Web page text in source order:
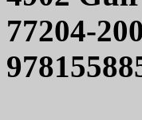
77204-